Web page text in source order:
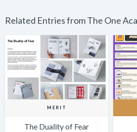
Related Entries from The One
MERIT
The Duality of Fear